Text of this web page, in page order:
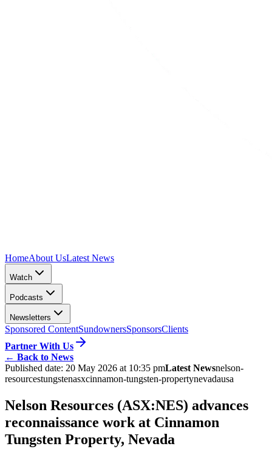
HomeAbout UsLatest News
Watch
Podcasts
Newsletters
Sponsored ContentSundownersSponsorsClients
Partner With Us
← Back to News
Published date: 20 May 2026 at 10:35 pmLatest Newsnelson-
resourcestungstenasxcinnamon-tungsten-propertynevadausa
Nelson Resources (ASX:NES) advances
reconnaissance work at Cinnamon
Tungsten Property, Nevada